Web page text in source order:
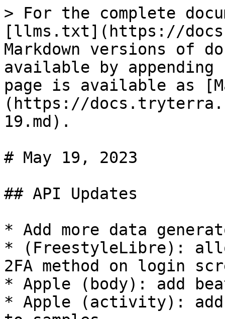
> For the complete
[llms.txt](https://
Markdown versions of
available by
page is available as
(https://
19.md).
# May 19, 2023
## API Updates
* Add more data
* (FreestyleLibre):
2FA method on login
* Apple (body): add
* Apple (activity): add